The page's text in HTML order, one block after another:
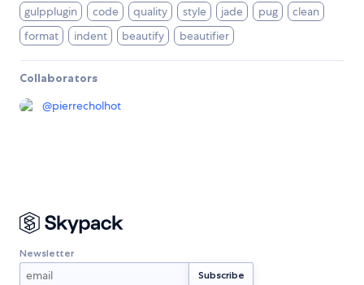
gulpplugin code quality style jade pug
clean
format
indent beautify beautifier
Collaborators
@pierrecholhot
Newsletter